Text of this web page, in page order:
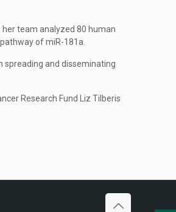
her team analyzed 80 human
of miR-181a.
spreading and disseminating
Research Fund Liz Tilberis